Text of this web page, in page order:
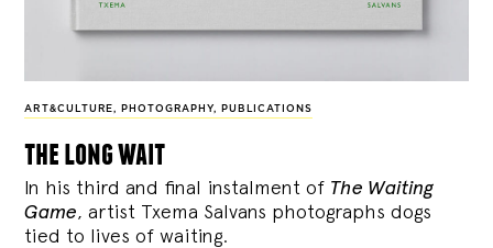
ART&CULTURE , PHOTOGRAPHY, PUBLICATIONS
the long wait
In his third and final instalment of The Waiting
Game, artist Txema Salvans photographs dogs
tied to lives of waiting.